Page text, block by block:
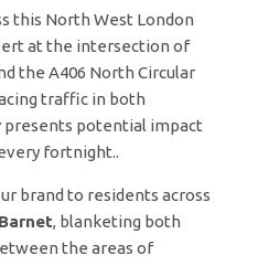
this North West London
at the intersection of
the A406 North Circular
traffic in both
presents potential impact
fortnight..
brand to residents across
, blanketing both
the areas of